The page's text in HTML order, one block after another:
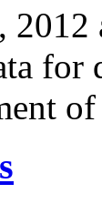
2012
for